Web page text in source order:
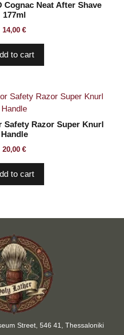
Cognac Neat After Shave
177ml
14,00 €
to cart
Safety Razor Super Knurl
Handle
20,00 €
to cart
Street, 546 41, Thessaloniki